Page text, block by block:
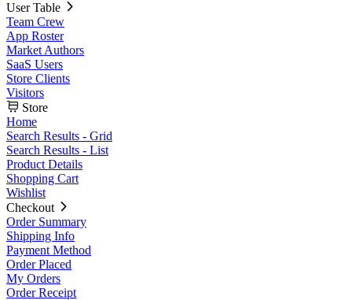
User Table
Team Crew
App Roster
Market Authors
SaaS Users
Store Clients
Visitors
Store
Home
Search Results - Grid
Search Results - List
Product Details
Shopping Cart
Wishlist
Checkout
Order Summary
Shipping Info
Payment Method
Order Placed
My Orders
Order Receipt